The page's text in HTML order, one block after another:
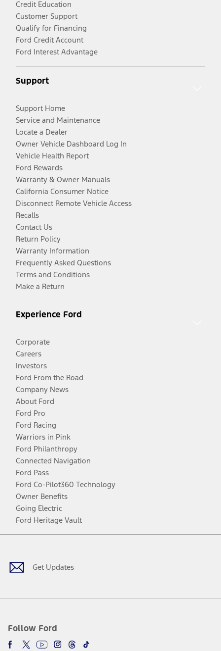
Credit Education
Customer Support
Qualify for Financing
Ford Credit Account
Ford Interest Advantage
Support
Support Home
Service and Maintenance
Locate a Dealer
Owner Vehicle Dashboard Log In
Vehicle Health Report
Ford Rewards
Warranty & Owner Manuals
California Consumer Notice
Disconnect Remote Vehicle Access
Recalls
Contact Us
Return Policy
Warranty Information
Frequently Asked Questions
Terms and Conditions
Make a Return
Experience Ford
Corporate
Careers
Investors
Ford From the Road
Company News
About Ford
Ford Pro
Ford Racing
Warriors in Pink
Ford Philanthropy
Connected Navigation
Ford Pass
Ford Co-Pilot360 Technology
Owner Benefits
Going Electric
Ford Heritage Vault
Get Updates
Follow Ford
Facebook
TwitterYoutubeInstagram
Threads
TikTok